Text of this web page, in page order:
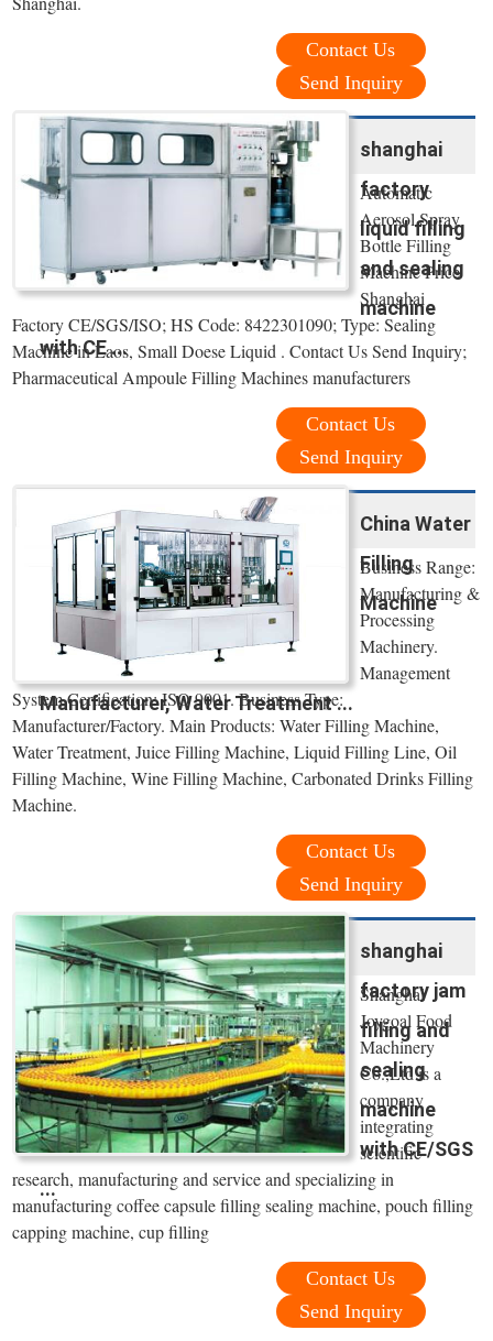
Contact Us
Send Inquiry
shanghai
factory
liquid filling
and sealing
machine
with CE ...
Automatic
Aerosol Spray
Bottle Filling
Machine Price
Shanghai
Factory CE/SGS/ISO; HS Code: 8422301090; Type: Sealing
Machine in Laos, Small Doese Liquid . Contact Us Send Inquiry;
Pharmaceutical Ampoule Filling Machines manufacturers
Contact Us
Send Inquiry
China Water
Filling
Machine
Manufacturer, Water Treatment ...
Business Range:
Manufacturing &
Processing
Machinery.
Management
System Certification: ISO 9001. Business Type:
Manufacturer/Factory. Main Products: Water Filling Machine,
Water Treatment, Juice Filling Machine, Liquid Filling Line, Oil
Filling Machine, Wine Filling Machine, Carbonated Drinks Filling
Machine.
Contact Us
Send Inquiry
shanghai
factory jam
filling and
sealing
machine
with CE/SGS
...
Shanghai
Joygoal Food
Machinery
Co.,Ltd is a
company
integrating
scientific
research, manufacturing and service and specializing in
manufacturing coffee capsule filling sealing machine, pouch filling
capping machine, cup filling
Contact Us
Send Inquiry